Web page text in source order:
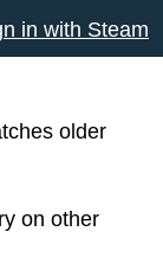
in with Steam
older
on other